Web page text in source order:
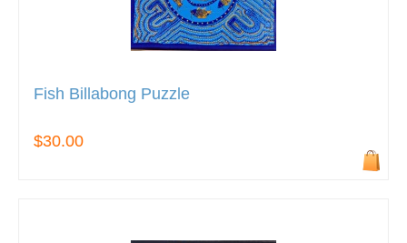
Fish Billabong Puzzle
$30.00